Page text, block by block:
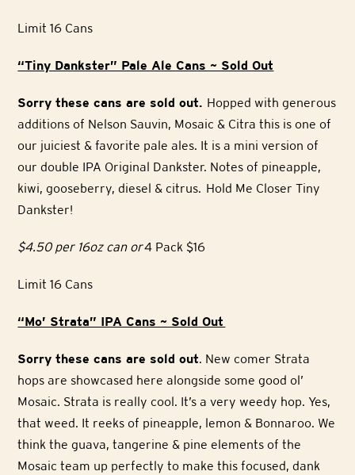
Limit 16 Cans
“Tiny Dankster” Pale Ale Cans ~ Sold Out
Sorry these cans are sold out. Hopped with generous
additions of Nelson Sauvin, Mosaic & Citra this is one of
our juiciest & favorite pale ales. It is a mini version of
our double IPA Original Dankster. Notes of pineapple,
kiwi, gooseberry, diesel & citrus. Hold Me Closer Tiny
Dankster!
$4.50 per 16oz can or4 Pack $16
Limit 16 Cans
“Mo’ Strata” IPA Cans ~ Sold Out
Sorry these cans are sold out. New comer Strata
hops are showcased here alongside some good ol’
Mosaic. Strata is really cool. It’s a very weedy hop. Yes,
that weed. It reeks of pineapple, lemon & Bonnaroo. We
think the guava, tangerine & pine elements of the
Mosaic team up perfectly to make this focused, dank